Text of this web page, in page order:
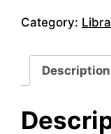
Category:
Description